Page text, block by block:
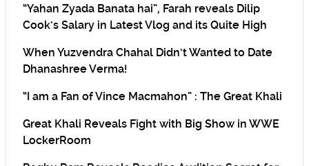
“Yahan Zyada Banata hai”, Farah reveals Dilip
Cook’s Salary in Latest Vlog and its Quite High
When Yuzvendra Chahal Didn’t Wanted to Date
Dhanashree Verma!
“I am a Fan of Vince Macmahon” : The Great Khali
Great Khali Reveals Fight with Big Show in WWE
LockerRoom